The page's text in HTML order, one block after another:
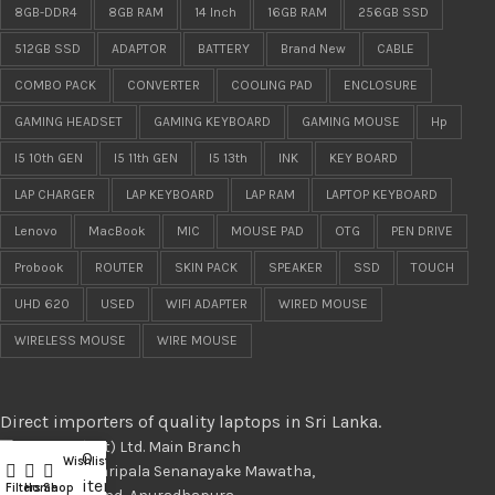
8GB-DDR4 8GB RAM 14 Inch 16GB RAM 256GB SSD
512GB SSD ADAPTOR BATTERY Brand New CABLE
COMBO PACK CONVERTER COOLING PAD ENCLOSURE
GAMING HEADSET GAMING KEYBOARD GAMING MOUSE Hp
I5 10th GEN I5 11th GEN I5 13th INK KEY BOARD
LAP CHARGER LAP KEYBOARD LAP RAM LAPTOP KEYBOARD
Lenovo MacBook MIC MOUSE PAD OTG PEN DRIVE
Probook ROUTER SKIN PACK SPEAKER SSD TOUCH
UHD 620 USED WIFI ADAPTER WIRED MOUSE
WIRELESS MOUSE WIRE MOUSE
Direct importers of quality laptops in Sri Lanka.
LapMart (pvt) Ltd. Main Branch
488/11, Maithripala Senanayake Mawatha,
FiltersHomeShop
Wishlist
0
items